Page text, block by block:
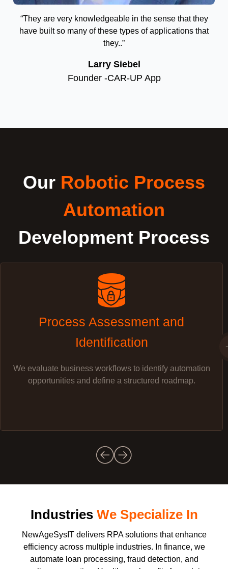
“They are very knowledgeable in the sense that they
have built so many of these types of applications that
they..”
Larry Siebel
Founder -CAR-UP App
Our Robotic Process
Automation
Development Process
Process Assessment and
Identification
We evaluate business workflows to identify automation
opportunities and define a structured roadmap.
Industries We Specialize In
NewAgeSysIT delivers RPA solutions that enhance
efficiency across multiple industries. In finance, we
automate loan processing, fraud detection, and